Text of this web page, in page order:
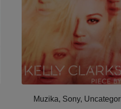
Muzika, Sony,